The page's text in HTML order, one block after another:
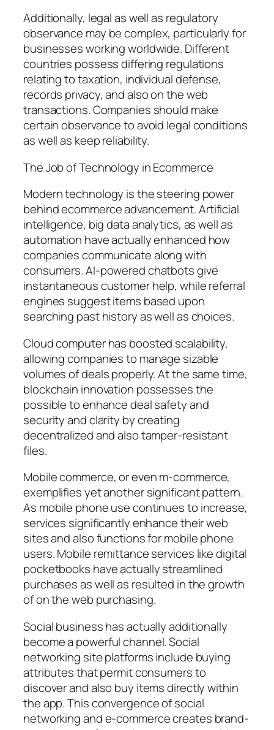
Additionally, legal as well as regulatory
observance may be complex, particularly for
businesses working worldwide. Different
countries possess differing regulations
relating to taxation, individual defense,
records privacy, and also on the web
transactions. Companies should make
certain observance to avoid legal conditions
as well as keep reliability.
The Job of Technology in Ecommerce
Modern technology is the steering power
behind ecommerce advancement. Artificial
intelligence, big data analytics, as well as
automation have actually enhanced how
companies communicate along with
consumers. AI-powered chatbots give
instantaneous customer help, while referral
engines suggest items based upon
searching past history as well as choices.
Cloud computer has boosted scalability,
allowing companies to manage sizable
volumes of deals properly. At the same time,
blockchain innovation possesses the
possible to enhance deal safety and
security and clarity by creating
decentralized and also tamper-resistant
files.
Mobile commerce, or even m-commerce,
exemplifies yet another significant pattern.
As mobile phone use continues to increase,
services significantly enhance their web
sites and also functions for mobile phone
users. Mobile remittance services like digital
pocketbooks have actually streamlined
purchases as well as resulted in the growth
of on the web purchasing.
Social business has actually additionally
become a powerful channel. Social
networking site platforms include buying
attributes that permit consumers to
discover and also buy items directly within
the app. This convergence of social
networking and e-commerce creates brand-